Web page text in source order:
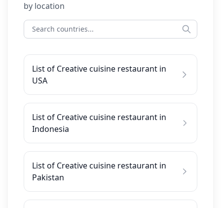
by location
List of Creative cuisine restaurant in
USA
List of Creative cuisine restaurant in
Indonesia
List of Creative cuisine restaurant in
Pakistan